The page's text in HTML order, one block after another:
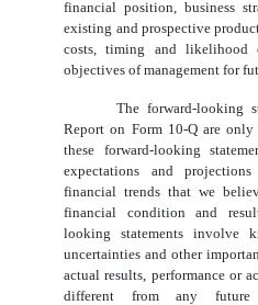
financial position, business
existing and prospective
costs, timing and likelihood
objectives of management for
The forward-looking
Report on Form 10-Q are only
these forward-looking
expectations and
financial trends that we
financial condition and
looking statements involve
uncertainties and other
actual results, performance or
different from any future